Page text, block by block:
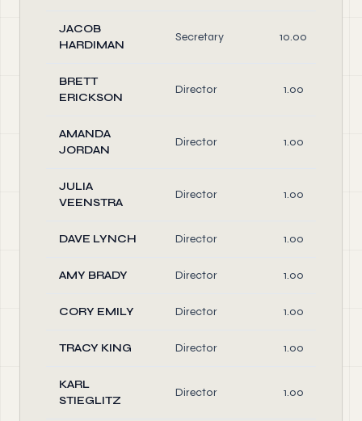
JACOB
HARDIMAN
Secretary 10.00
BRETT
ERICKSON
Director 1.00
AMANDA
JORDAN
Director 1.00
JULIA
VEENSTRA
Director 1.00
DAVE LYNCH Director 1.00
AMY BRADY Director 1.00
CORY EMILY Director 1.00
TRACY KING Director 1.00
KARL
STIEGLITZ
Director 1.00